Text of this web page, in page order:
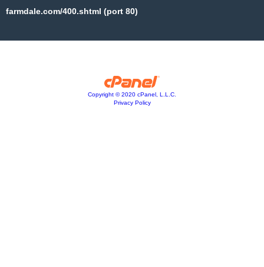
farmdale.com/400.shtml (port 80)
Copyright © 2020 cPanel, L.L.C.
Privacy Policy